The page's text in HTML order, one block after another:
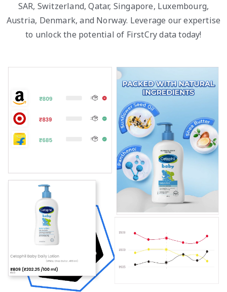
SAR, Switzerland, Qatar, Singapore, Luxembourg,
Austria, Denmark, and Norway. Leverage our expertise
to unlock the potential of FirstCry data today!